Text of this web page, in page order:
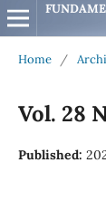
Home /
Vol. 28
Published: